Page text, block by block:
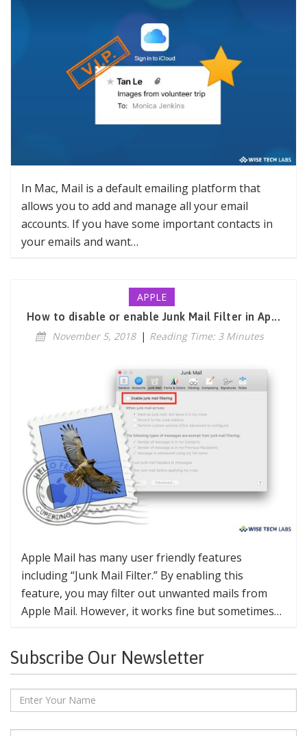
In Mac, Mail is a default emailing platform that
allows you to add and manage all your email
accounts. If you have some important contacts in
your emails and want…
APPLE
How to disable or enable Junk Mail Filter in Ap...
November 5, 2018 | Reading Time: 3 Minutes
Apple Mail has many user friendly features
including “Junk Mail Filter.” By enabling this
feature, you may filter out unwanted mails from
Apple Mail. However, it works fine but sometimes…
Subscribe Our Newsletter